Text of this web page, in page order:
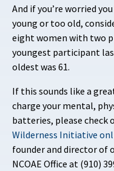
And if you’re worried
young or too old,
eight women with two
youngest participant
oldest was 61.
If this sounds like a
charge your mental,
batteries, please check
Wilderness Initiative
founder and director of
NCOAE Office at (910)